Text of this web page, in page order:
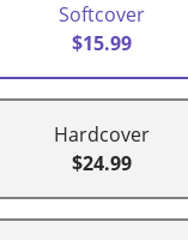
Softcover
$15.99
Hardcover
$24.99